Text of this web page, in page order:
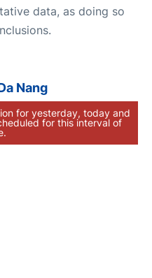
data, as doing so
Nang
for yesterday, today and
for this interval of